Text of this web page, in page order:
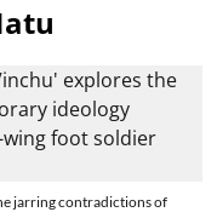
jarring contradictions of